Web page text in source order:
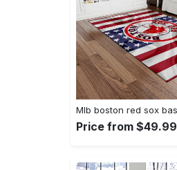
Price from $49.99